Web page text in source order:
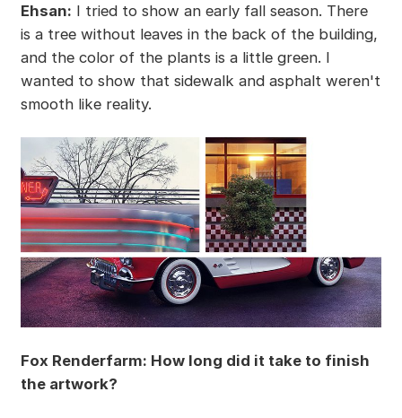
Ehsan: I tried to show an early fall season. There
is a tree without leaves in the back of the building,
and the color of the plants is a little green. I
wanted to show that sidewalk and asphalt weren't
smooth like reality.
Fox Renderfarm: How long did it take to finish
the artwork?